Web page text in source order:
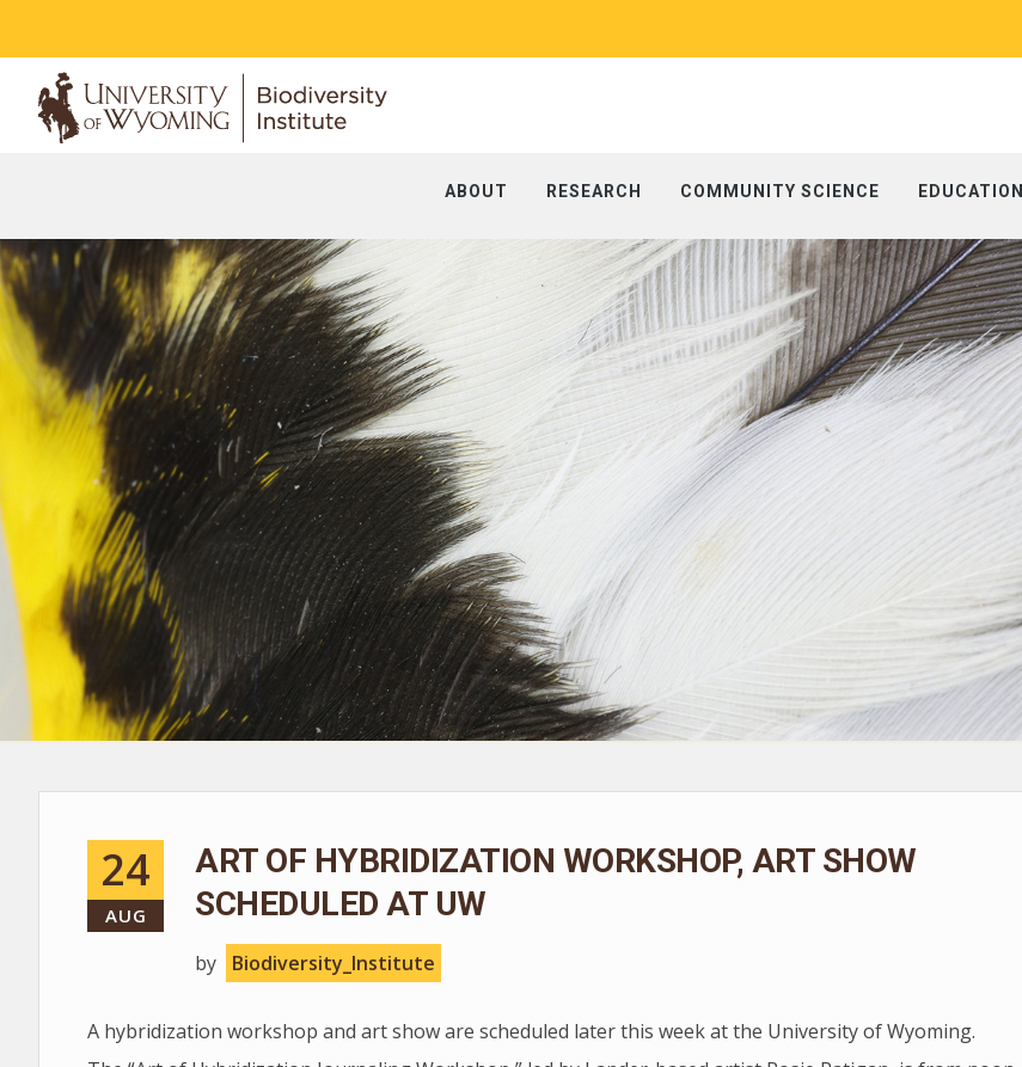
ABOUT RESEARCH COMMUNITY SCIENCE EDUCATION
24
AUG
ART OF HYBRIDIZATION WORKSHOP, ART SHOW
SCHEDULED AT UW
by Biodiversity_Institute
A hybridization workshop and art show are scheduled later this week at the University of Wyoming.